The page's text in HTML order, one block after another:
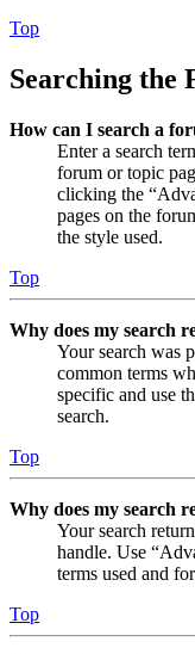
Top
Searching the
How can I search a
Enter a search
forum or topic
clicking the
pages on the
the style used.
Top
Why does my search
Your search was
common terms
specific and use
search.
Top
Why does my search
Your search
handle. Use
terms used and
Top